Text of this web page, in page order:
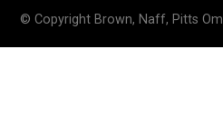
© Copyright Brown, Naff, Pitts